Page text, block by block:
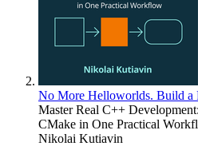
No More Helloworlds. Build a
Master Real C++
CMake in One Practical
Nikolai Kutiavin